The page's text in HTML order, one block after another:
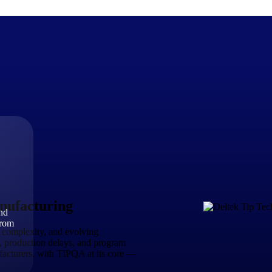
The Project Lifecycle
plan, execute, and analyze their most critical work.
Awards & Recognitions
and evolving
delays, and program
with TIPQA at its core —